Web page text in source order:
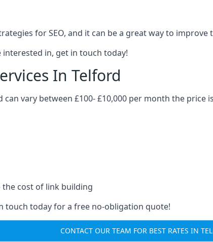
for SEO, and it can be a great way to
in, get in touch today!
In Telford
can vary between £100- £10,000 per month the price
cost of link building
touch today for a free no-obligation quote!
CONTACT OUR TEAM FOR BEST RATES IN